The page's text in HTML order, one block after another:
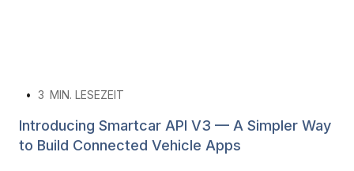
• 3 MIN. LESEZEIT
Introducing Smartcar API V3 — A Simpler Way
to Build Connected Vehicle Apps